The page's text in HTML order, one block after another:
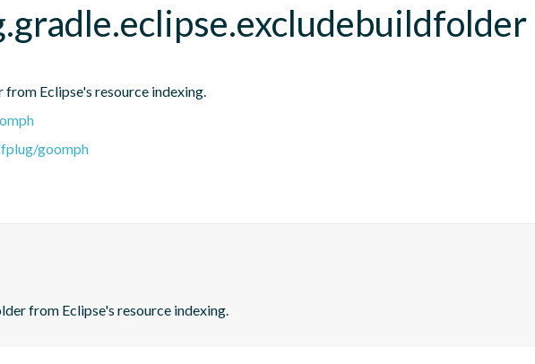
Eclipse's resource indexing.
goomph
from Eclipse's resource indexing.